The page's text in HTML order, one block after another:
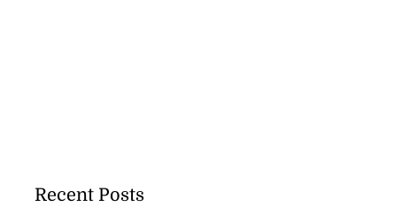
Recent Posts